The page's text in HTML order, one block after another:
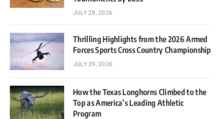
JULY 29, 2026
Thrilling Highlights from the 2026 Armed
Forces Sports Cross Country Championship
JULY 29, 2026
How the Texas Longhorns Climbed to the
Top as America’s Leading Athletic
Program